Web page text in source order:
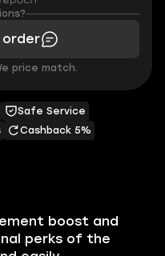
boost and
perks of the
Safe Service
Cashback 5%
price match.